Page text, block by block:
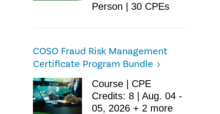
Person | 30 CPEs
COSO Fraud Risk Management
Certificate Program Bundle
Course | CPE
Credits: 8 | Aug. 04 -
05, 2026 + 2 more